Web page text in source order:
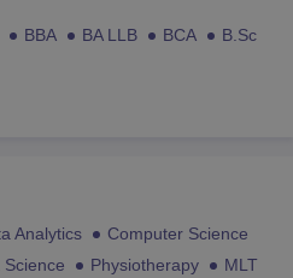
BBA BA LLB BCA
B.Sc
Analytics
Computer Science
Science Physiotherapy
MLT